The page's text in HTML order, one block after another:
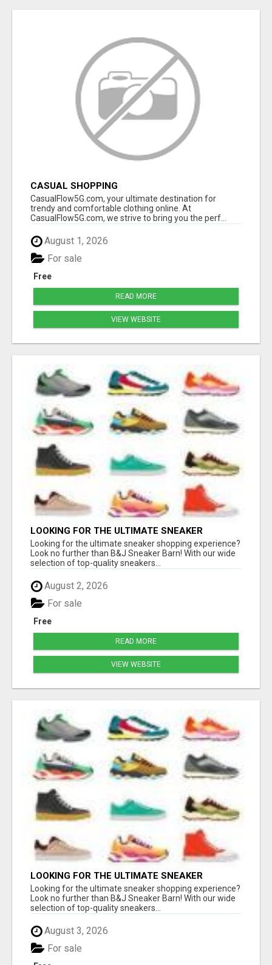
CASUAL SHOPPING
CasualFlow5G.com, your ultimate destination for
trendy and comfortable clothing online. At
CasualFlow5G.com, we strive to bring you the perf...
August 1, 2026
Free
For sale
READ MORE
VIEW WEBSITE
LOOKING FOR THE ULTIMATE SNEAKER
SHOPPING EXPERIENCE?
Looking for the ultimate sneaker shopping experience?
Look no further than B&J Sneaker Barn! With our wide
selection of top-quality sneakers...
August 2, 2026
Free
For sale
READ MORE
VIEW WEBSITE
LOOKING FOR THE ULTIMATE SNEAKER
SHOPPING EXPERIENCE?
Looking for the ultimate sneaker shopping experience?
Look no further than B&J Sneaker Barn! With our wide
selection of top-quality sneakers...
August 3, 2026
For sale